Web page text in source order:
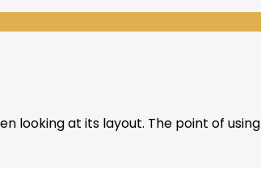
looking at its layout. The point of using